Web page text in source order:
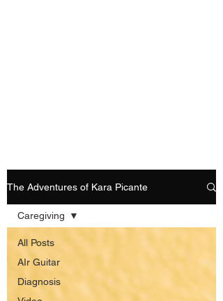
The Adventures of Kara Picante
All Posts
AIr Guitar
Diagnosis
Caregiving